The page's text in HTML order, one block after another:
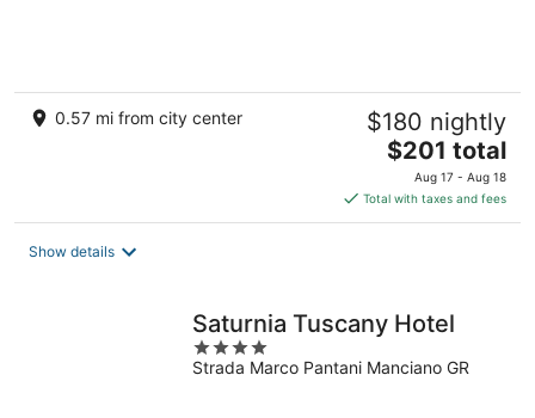
0.57 mi from city center $180 nightly
The
price
is
$201
$201 total
Aug 17 - Aug 18
Total with taxes and fees
Show details
Saturnia Tuscany Hotel
4
out
Strada Marco Pantani Manciano GR